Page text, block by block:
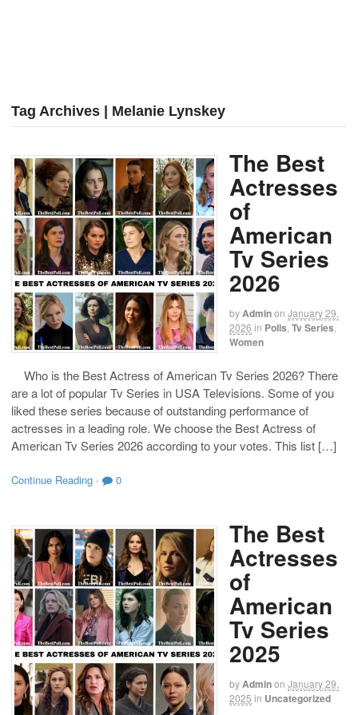
Tag Archives | Melanie Lynskey
The Best
Actresses
of
American
Tv Series
2026
byAdminon January 29,
2026 in Polls Tv Series
Women
Who is the Best Actress of American Tv Series 2026? There
are a lot of popular Tv Series in USA Televisions. Some of you
liked these series because of outstanding performance of
actresses in a leading role. We choose the Best Actress of
American Tv Series 2026 according to your votes. This list […]
Continue Reading · 0
The Best
Actresses
of
American
Tv Series
2025
byAdminon January 29,
2025 in Uncategorized